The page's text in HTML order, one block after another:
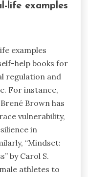
life examples
examples
help books for
regulation and
For instance,
Brown has
vulnerability,
in
“Mindset:
by Carol S.
athletes to